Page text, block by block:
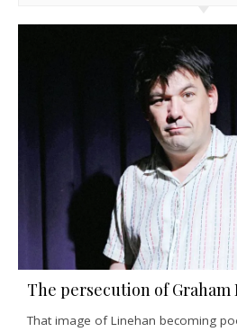
The persecution of Graham
That image of Linehan becoming